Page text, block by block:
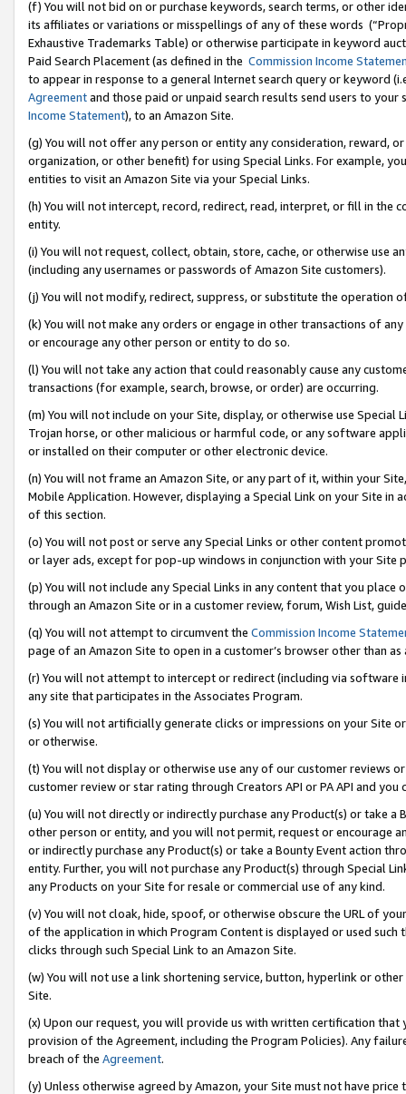
(f) You will not bid on or purchase keywords, search terms, or other
its affiliates or variations or misspellings of any of these words
Exhaustive Trademarks Table) or otherwise participate in keyword
Paid Search Placement (as defined in the Commission Income
to appear in response to a general Internet search query or keyword
Agreementand those paid or unpaid search results send users to
Income Statement), to an Amazon Site.
(g) You will not offer any person or entity any consideration, reward,
organization, or other benefit) for using Special Links. For example,
entities to visit an Amazon Site via your Special Links.
(h) You will not intercept, record, redirect, read, interpret, or fill in
entity.
(i) You will not request, collect, obtain, store, cache, or otherwise use
(including any usernames or passwords of Amazon Site customers).
(j) You will not modify, redirect, suppress, or substitute the operation
(k) You will not make any orders or engage in other transactions of
or encourage any other person or entity to do so.
(l) You will not take any action that could reasonably cause any
transactions (for example, search, browse, or order) are occurring.
(m) You will not include on your Site, display, or otherwise use
Trojan horse, or other malicious or harmful code, or any software
or installed on their computer or other electronic device.
(n) You will not frame an Amazon Site, or any part of it, within your
Mobile Application. However, displaying a Special Link on your Site
of this section.
(o) You will not post or serve any Special Links or other content
or layer ads, except for pop-up windows in conjunction with your
(p) You will not include any Special Links in any content that you
through an Amazon Site or in a customer review, forum, Wish List,
(q) You will not attempt to circumvent the Commission Income
page of an Amazon Site to open in a customer’s browser other than
(r) You will not attempt to intercept or redirect (including via software
any site that participates in the Associates Program.
(s) You will not artificially generate clicks or impressions on your Site
or otherwise.
(t) You will not display or otherwise use any of our customer reviews
customer review or star rating through Creators API or PA API and
(u) You will not directly or indirectly purchase any Product(s) or take
other person or entity, and you will not permit, request or encourage
or indirectly purchase any Product(s) or take a Bounty Event action
entity. Further, you will not purchase any Product(s) through Special
any Products on your Site for resale or commercial use of any kind.
(v) You will not cloak, hide, spoof, or otherwise obscure the URL of
of the application in which Program Content is displayed or used
clicks through such Special Link to an Amazon Site.
(w) You will not use a link shortening service, button, hyperlink or
Site.
(x) Upon our request, you will provide us with written certification
provision of the Agreement, including the Program Policies). Any
breach of the Agreement.
(y) Unless otherwise agreed by Amazon, your Site must not have